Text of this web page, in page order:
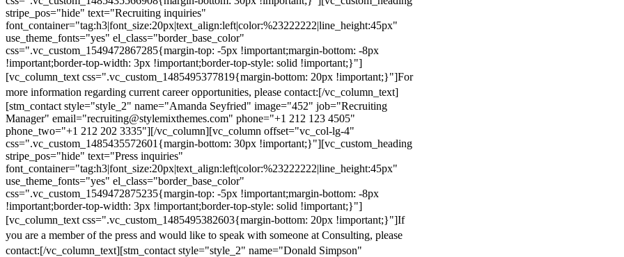
stripe_pos="hide" text="Recruiting inquiries"
font_container="tag:h3|font_size:20px|text_align:left|color:%23222222|line_height:45px"
use_theme_fonts="yes" el_class="border_base_color"
css=".vc_custom_1549472867285{margin-top: -5px !important;margin-bottom: -8px
!important;border-top-width: 3px !important;border-top-style: solid !important;}"]
[vc_column_text css=".vc_custom_1485495377819{margin-bottom: 20px !important;}"]For
more information regarding current career opportunities, please contact:[/vc_column_text]
[stm_contact style="style_2" name="Amanda Seyfried" image="452" job="Recruiting
Manager" email="recruiting@stylemixthemes.com" phone="+1 212 123 4505"
phone_two="+1 212 202 3335"][/vc_column][vc_column offset="vc_col-lg-4"
css=".vc_custom_1485435572601{margin-bottom: 30px !important;}"][vc_custom_heading
stripe_pos="hide" text="Press inquiries"
font_container="tag:h3|font_size:20px|text_align:left|color:%23222222|line_height:45px"
use_theme_fonts="yes" el_class="border_base_color"
css=".vc_custom_1549472875235{margin-top: -5px !important;margin-bottom: -8px
!important;border-top-width: 3px !important;border-top-style: solid !important;}"]
[vc_column_text css=".vc_custom_1485495382603{margin-bottom: 20px !important;}"]If
you are a member of the press and would like to speak with someone at Consulting, please
contact:[/vc_column_text][stm_contact style="style_2" name="Donald Simpson"